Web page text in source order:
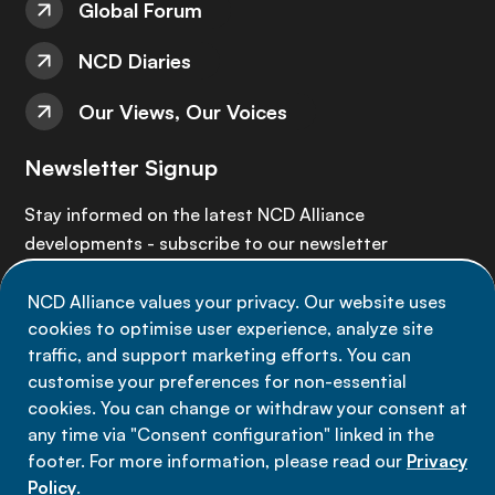
NCD Alliance values your privacy. Our website uses
cookies to optimise user experience, analyze site
traffic, and support marketing efforts. You can
customise your preferences for non-essential
cookies. You can change or withdraw your consent at
any time via "Consent configuration" linked in the
footer. For more information, please read our Privacy
Policy.
Global Forum
NCD Diaries
Our Views, Our Voices
Newsletter Signup
Stay informed on the latest NCD Alliance
developments - subscribe to our newsletter
Sign up now
Data privacy